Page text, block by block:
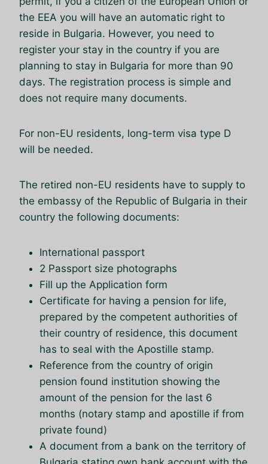
the EEA you will have an automatic right to
reside in Bulgaria. However, you need to
register your stay in the country if you are
planning to stay in Bulgaria for more than 90
days. The registration process is simple and
does not require many documents.
For non-EU residents, long-term visa type D
will be needed.
The retired non-EU residents have to supply to
the embassy of the Republic of Bulgaria in their
country the following documents:
International passport
2 Passport size photographs
Fill up the Application form
Certificate for having a pension for life,
prepared by the competent authorities of
their country of residence, this document
has to seal with the Apostille stamp.
Reference from the country of origin
pension found institution showing the
amount of the pension for the last 6
months (notary stamp and apostille if from
private found)
A document from a bank on the territory of